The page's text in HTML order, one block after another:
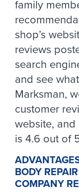
family
shop’s
reviews
search
and see
Marksman,
customer
website,
is 4.6 out of
BODY
COMPANY